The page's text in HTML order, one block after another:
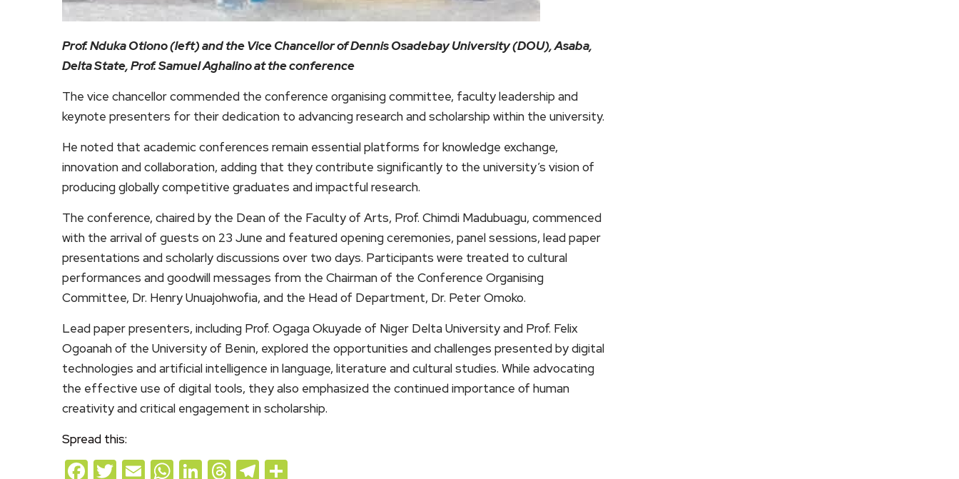
Prof. Nduka Otiono (left) and the Vice Chancellor of Dennis Osadebay University (DOU), Asaba,
Delta State, Prof. Samuel Aghalino at the conference
The vice chancellor commended the conference organising committee, faculty leadership and
keynote presenters for their dedication to advancing research and scholarship within the university.
He noted that academic conferences remain essential platforms for knowledge exchange,
innovation and collaboration, adding that they contribute significantly to the university’s vision of
producing globally competitive graduates and impactful research.
The conference, chaired by the Dean of the Faculty of Arts, Prof. Chimdi Madubuagu, commenced
with the arrival of guests on 23 June and featured opening ceremonies, panel sessions, lead paper
presentations and scholarly discussions over two days. Participants were treated to cultural
performances and goodwill messages from the Chairman of the Conference Organising
Committee, Dr. Henry Unuajohwofia, and the Head of Department, Dr. Peter Omoko.
Lead paper presenters, including Prof. Ogaga Okuyade of Niger Delta University and Prof. Felix
Ogoanah of the University of Benin, explored the opportunities and challenges presented by digital
technologies and artificial intelligence in language, literature and cultural studies. While advocating
the effective use of digital tools, they also emphasized the continued importance of human
creativity and critical engagement in scholarship.
Spread this:
Facebook
Twitter
EmailWhatsApp
LinkedIn
Threads
Telegram